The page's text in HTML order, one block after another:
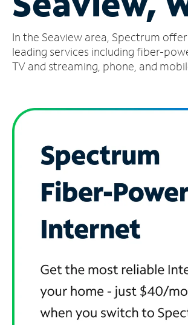
Account
Find
a
In the Seaview area, Spectrum
leading services including fiber-
TV and streaming, phone, and